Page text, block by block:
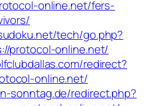
online.net/fers-
tech/go.php?
protocol-online.net/
redirect?
online.net/
sonntag.de/redirect.php?